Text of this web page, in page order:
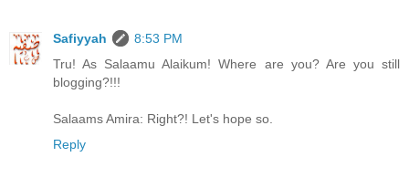
Safiyyah
8:53 PM
Tru! As Salaamu Alaikum! Where are you? Are you still
blogging?!!!
Salaams Amira: Right?! Let's hope so.
Reply